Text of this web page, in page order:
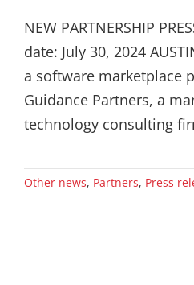
NEW PARTNERSHIP
date: July 30, 2024
a software marketplace
Guidance Partners, a
technology consulting
Other news, Partners, Press